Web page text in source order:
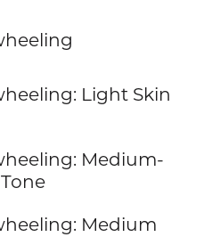
Light Skin
Medium-
Medium